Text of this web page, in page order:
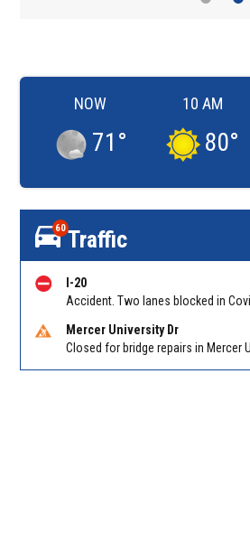
NOW
71 °
10 AM
80°
60Traffic
I-20
Mercer University Dr